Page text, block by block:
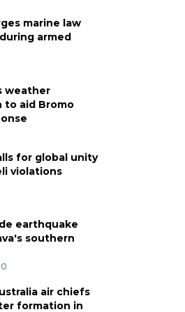
marine law
armed
weather
to aid Bromo
for global unity
violations
earthquake
southern
air chiefs
formation in